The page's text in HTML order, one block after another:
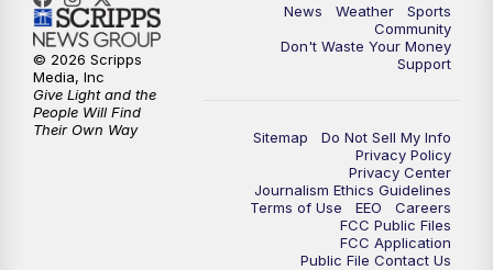
News Weather
Sports
Community
Don't Waste Your Money
Support
Sitemap
Do Not Sell My Info
Privacy Policy
Privacy Center
Journalism Ethics Guidelines
Terms of Use
EEO
Careers
FCC Public Files
FCC Application
Public File Contact Us
© 2026 Scripps
Media, Inc
Give Light and the
People Will Find
Their Own Way